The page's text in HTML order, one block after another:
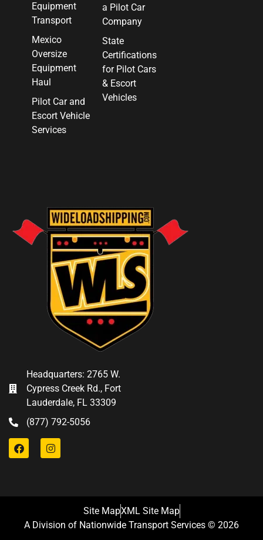
Headquarters: 2765 W.
Cypress Creek Rd., Fort
Lauderdale, FL 33309
(877) 792-5056
Equipment
Transport
Mexico
Oversize
Equipment
Haul
Pilot Car and
Escort Vehicle
Services
a Pilot Car
Company
State
Certifications
for Pilot Cars
& Escort
Vehicles
Site MapXML Site Map
A Division of Nationwide Transport Services © 2026